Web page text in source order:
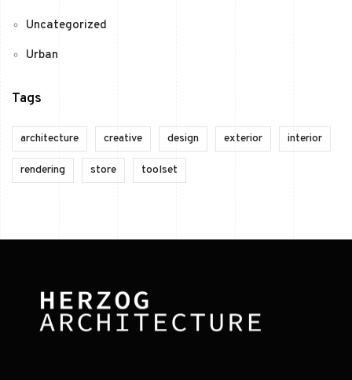
Uncategorized
Urban
Tags
architecture creative design exterior interior
rendering store toolset